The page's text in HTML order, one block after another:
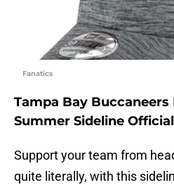
Fanatics
Tampa Bay Buccaneers
Summer Sideline
Support your team from
quite literally, with this